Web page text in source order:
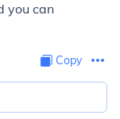
you can
Copy